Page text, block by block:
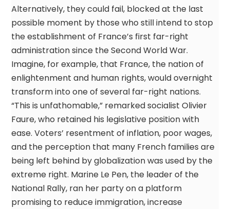
Alternatively, they could fail, blocked at the last
possible moment by those who still intend to stop
the establishment of France’s first far-right
administration since the Second World War.
Imagine, for example, that France, the nation of
enlightenment and human rights, would overnight
transform into one of several far-right nations.
“This is unfathomable,” remarked socialist Olivier
Faure, who retained his legislative position with
ease. Voters’ resentment of inflation, poor wages,
and the perception that many French families are
being left behind by globalization was used by the
extreme right. Marine Le Pen, the leader of the
National Rally, ran her party on a platform
promising to reduce immigration, increase